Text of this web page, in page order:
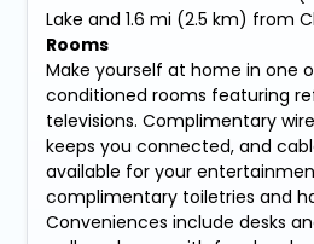
Lake and 1.6 mi (2.5 km) from
Rooms
Make yourself at home in one
conditioned rooms featuring
televisions. Complimentary
keeps you connected, and
available for your
complimentary toiletries and
Conveniences include desks